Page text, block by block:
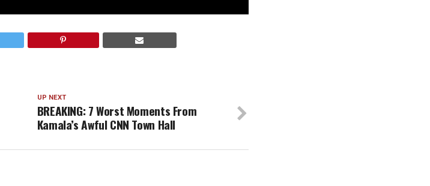
UP NEXT
BREAKING: 7 Worst Moments From
Kamala’s Awful CNN Town Hall